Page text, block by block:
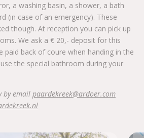
a washing basin, a shower, a bath
(in case of an emergency). These
though. At reception you can pick up
We ask a € 20,- deposit for this
paid back of coure when handing in the
the special bathroom during your
by email paardekreek@ardoer.com